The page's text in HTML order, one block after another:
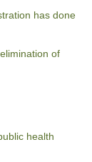
has done
of
health